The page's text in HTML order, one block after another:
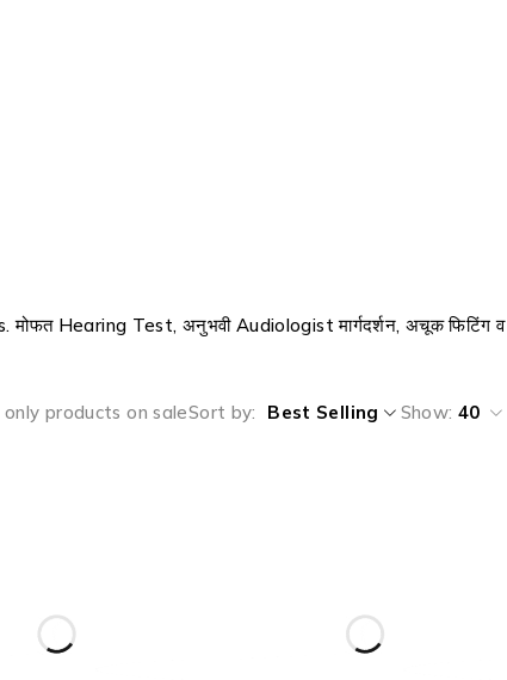
Hearing Test, अनुभवी Audiologist मार्गदर्शन, अचूक फिटिंग व
products on saleSort by Best Selling Show: 40